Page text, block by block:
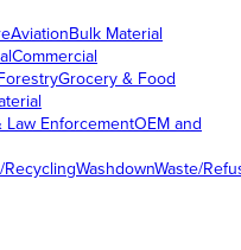
AviationBulk Material
Commercial
Grocery & Food
Law EnforcementOEM and
RecyclingWashdownWaste/